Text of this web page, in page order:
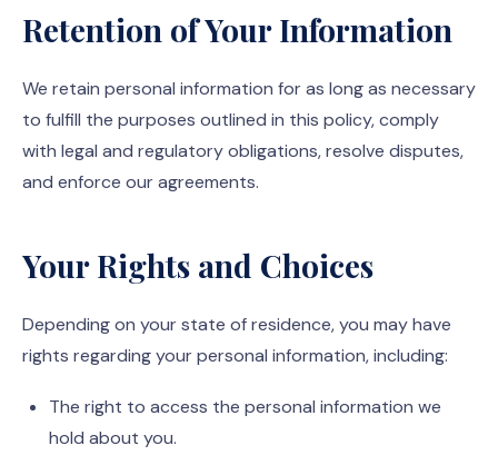
Retention of Your Information
We retain personal information for as long as necessary
to fulfill the purposes outlined in this policy, comply
with legal and regulatory obligations, resolve disputes,
and enforce our agreements.
Your Rights and Choices
Depending on your state of residence, you may have
rights regarding your personal information, including:
The right to access the personal information we
hold about you.